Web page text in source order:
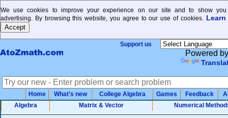
We use cookies to improve your experience on our site and to show you
advertising. By browsing this website, you agree to our use of cookies. Learn
Support us
Powered by
Home What's new College Algebra Games Feedback
Algebra
Matrix & Vector Numerical